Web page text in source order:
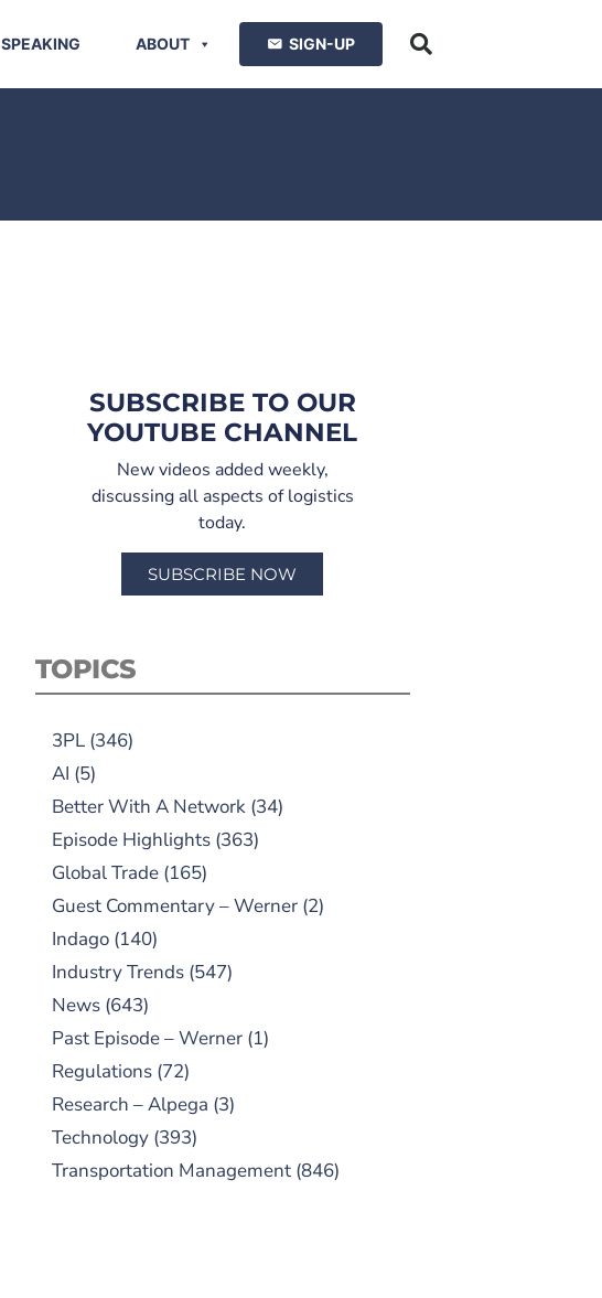
SPEAKING ABOUT SIGN-UP
SUBSCRIBE TO OUR
YOUTUBE CHANNEL
New videos added weekly,
discussing all aspects of logistics
today.
SUBSCRIBE NOW
TOPICS
3PL(346)
AI (5)
Better With A Network(34)
Episode Highlights(363)
Global Trade(165)
Guest Commentary – Werner(2)
Indago(140)
Industry Trends(547)
News(643)
Past Episode – Werner(1)
Regulations(72)
Research – Alpega (3)
Technology(393)
Transportation Management(846)